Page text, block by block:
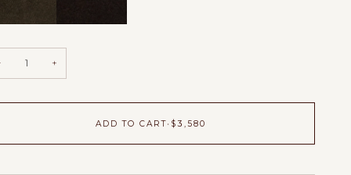
Godiva
+
ADD TO CART• $3,580